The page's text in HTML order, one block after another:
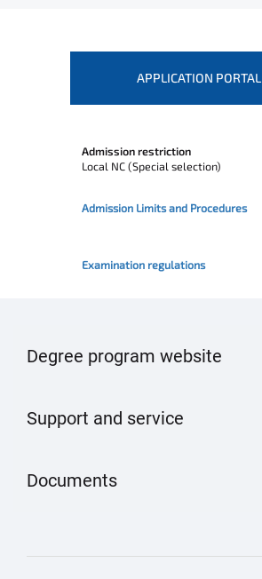
APPLICATION PORTAL
Admission restriction
Local NC (Special selection)
Admission Limits and Procedures
Examination regulations
Degree program website
Support and service
Documents